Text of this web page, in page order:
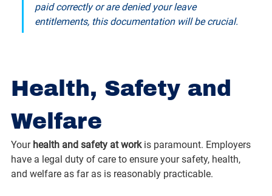
paid correctly or are denied your leave
entitlements, this documentation will be crucial.
Health, Safety and
Welfare
Your health and safety at work is paramount. Employers
have a legal duty of care to ensure your safety, health,
and welfare as far as is reasonably practicable.